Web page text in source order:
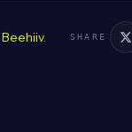
Beehiiv. SHARE